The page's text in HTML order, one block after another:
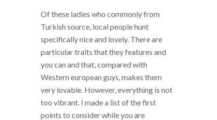
Of these ladies who commonly from
Turkish source, local people hunt
specifically nice and lovely. There are
particular traits that they features and
you can and that, compared with
Western european guys, makes them
very lovable. However, everything is not
too vibrant. I made a list of the first
points to consider while you are